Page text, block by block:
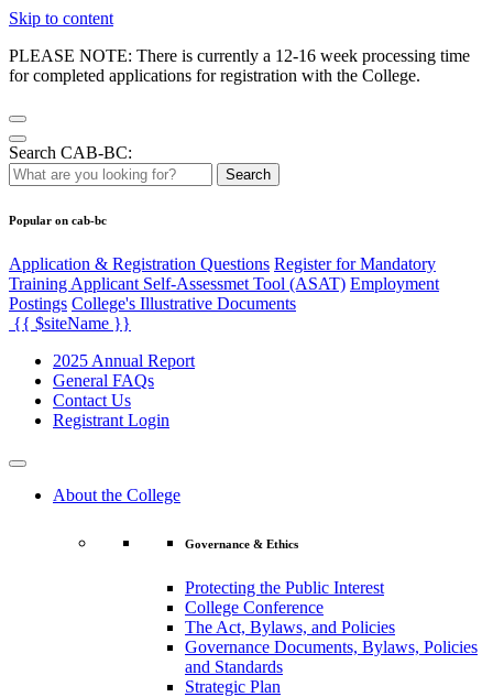
Skip to content
PLEASE NOTE: There is currently a 12-16 week processing time
for completed applications for registration with the College.
Search CAB-BC:
Search
Popular on cab-bc
Application & Registration Questions Register for Mandatory
Training Applicant Self-Assessmet Tool (ASAT) Employment
Postings College's Illustrative Documents
{{ $siteName }}
2025 Annual Report
General FAQs
Contact Us
Registrant Login
About the College
Governance & Ethics
Protecting the Public Interest
College Conference
The Act, Bylaws, and Policies
Governance Documents, Bylaws, Policies
and Standards
Strategic Plan